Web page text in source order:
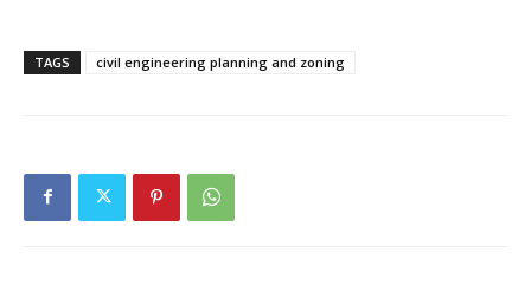
TAGS civil engineering planning and zoning